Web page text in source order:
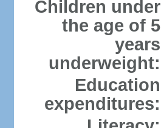
Children under
the age of 5
years
underweight:
Education
expenditures: